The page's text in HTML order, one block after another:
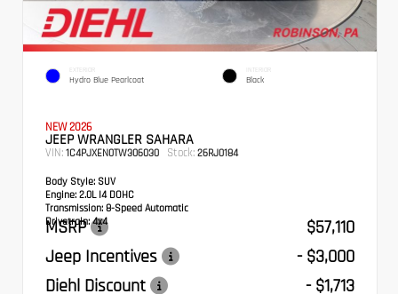
EXTERIOR
Hydro Blue Pearlcoat
INTERIOR
Black
NEW 2026
JEEP WRANGLER SAHARA
VIN: 1C4PJXEN0TW306030 Stock: 26RJ0184
Body Style: SUV
Engine: 2.0L I4 DOHC
Transmission: 8-Speed Automatic
Drivetrain:4x4
MSRP
$57,110
Jeep Incentives
- $3,000
Diehl Discount
- $1,713